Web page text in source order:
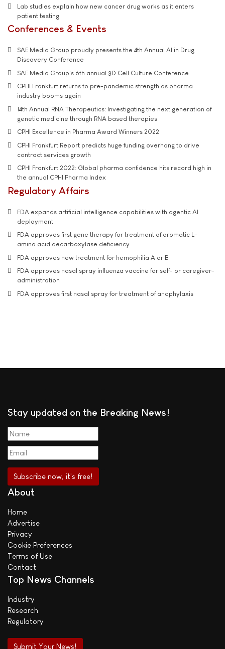
Lab studies explain how new cancer drug works as it enters
patient testing
Conferences & Events
SAE Media Group proudly presents the 4th Annual AI in Drug
Discovery Conference
SAE Media Group's 6th annual 3D Cell Culture Conference
CPHI Frankfurt returns to pre-pandemic strength as pharma
industry booms again
14th Annual RNA Therapeutics: Investigating the next generation of
genetic medicine through RNA based therapies
CPHI Excellence in Pharma Award Winners 2022
CPHI Frankfurt Report predicts huge funding overhang to drive
contract services growth
CPHI Frankfurt 2022: Global pharma confidence hits record high in
the annual CPHI Pharma Index
Regulatory Affairs
FDA expands artificial intelligence capabilities with agentic AI
deployment
FDA approves first gene therapy for treatment of aromatic L-
amino acid decarboxylase deficiency
FDA approves new treatment for hemophilia A or B
FDA approves nasal spray influenza vaccine for self- or caregiver-
administration
FDA approves first nasal spray for treatment of anaphylaxis
Stay updated on the Breaking News!
About
Home
Advertise
Privacy
Cookie Preferences
Terms of Use
Contact
Top News Channels
Industry
Research
Regulatory
Submit Your News!